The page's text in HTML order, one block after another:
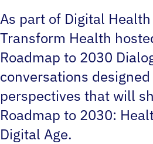
As part of Digital
Transform Health
Roadmap to 2030
conversations
perspectives that will
Roadmap to 2030:
Digital Age.